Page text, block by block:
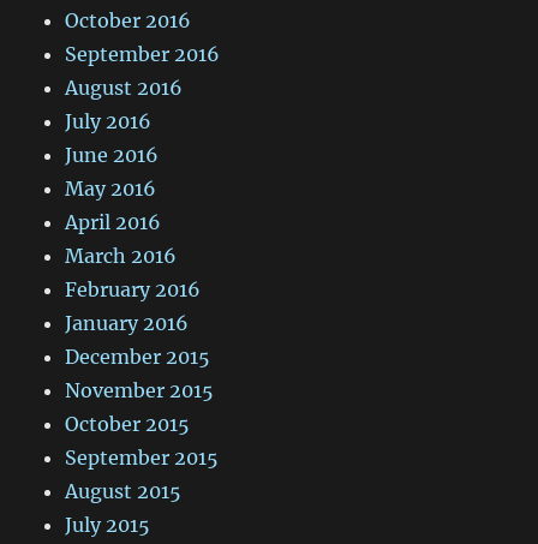
October 2016
September 2016
August 2016
July 2016
June 2016
May 2016
April 2016
March 2016
February 2016
January 2016
December 2015
November 2015
October 2015
September 2015
August 2015
July 2015